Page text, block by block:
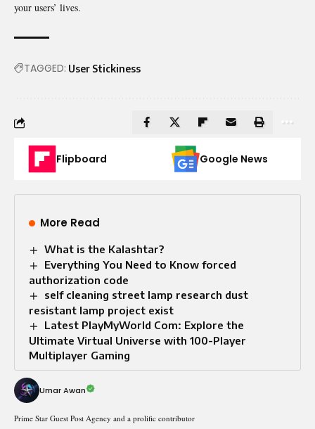
your users’ lives.
TAGGED: User Stickiness
Flipboard Google News
More Read
What is the Kalashtar?
Everything You Need to Know forced
authorization code
self cleaning street lamp research dust
resistant lamp project exist
Latest PlayMyWorld Com: Explore the
Ultimate Virtual Universe with 100-Player
Multiplayer Gaming
Umar Awan
Prime Star Guest Post Agency and a prolific contributor